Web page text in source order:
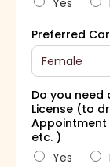
Yes
Preferred
Do you need
License (to
Appointment
etc. )
Yes